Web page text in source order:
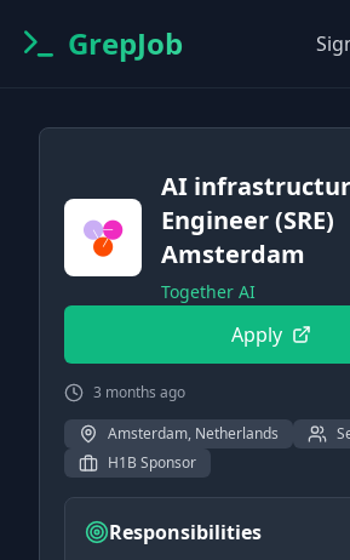
GrepJob
AI
Engineer (SRE)
Amsterdam
Together AI
Apply
3 months ago
Amsterdam, Netherlands
H1B Sponsor
Responsibilities